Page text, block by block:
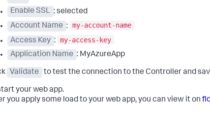
Enable SSL : selected
Account Name : my-account-name
Access Key : my-access-key
Application Name : MyAzureApp
Validate to test the connection to the Controller and
your web app.
you apply some load to your web app, you can view it on